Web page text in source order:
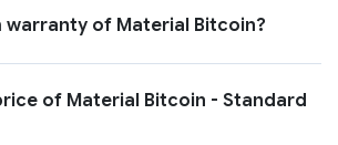
warranty of Material Bitcoin?
of Material Bitcoin - Standard